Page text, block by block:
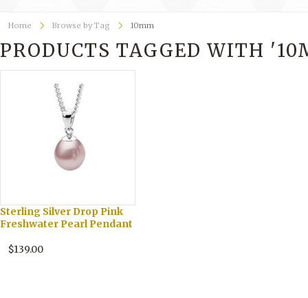
Home Browse by Tag 10mm
PRODUCTS TAGGED WITH
Sterling Silver Drop Pink
Freshwater Pearl Pendant
$139.00